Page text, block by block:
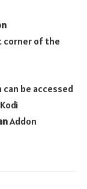
of the
can be accessed
Addon